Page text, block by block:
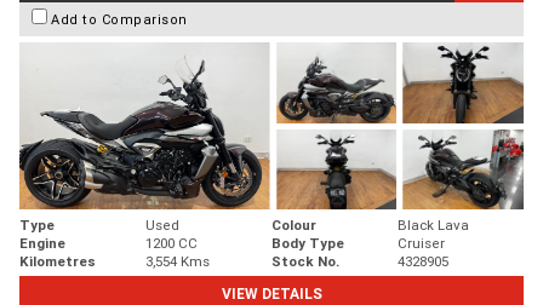
Add to Comparison
Type Used Colour
Black Lava
Engine
1200 CC Body Type
Cruiser
Kilometres
3,554 Kms Stock No.
4328905
VIEW DETAILS